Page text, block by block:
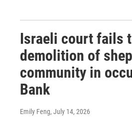
Israeli court fails
demolition of
community in
Bank
Emily Feng, July 14, 2026